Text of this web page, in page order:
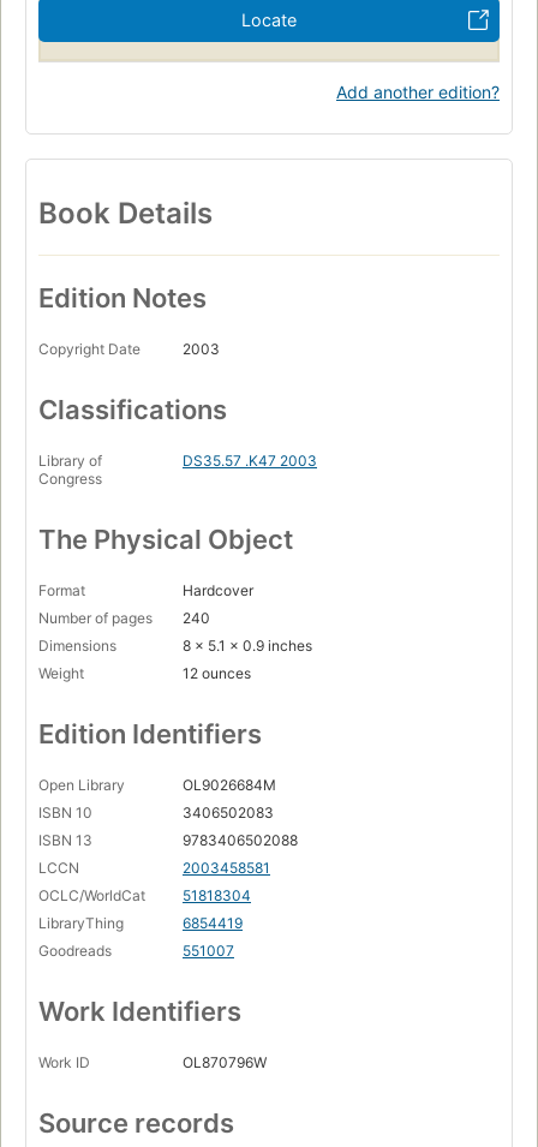
Locate
Add another edition?
Book Details
Edition Notes
Copyright Date 2003
Classifications
Library of
Congress
DS35.57 .K47 2003
The Physical Object
Format
Hardcover
Number of pages
240
Dimensions
8 x 5.1 x 0.9 inches
Weight
12 ounces
Edition Identifiers
Open Library
OL9026684M
ISBN 10
3406502083
ISBN 13
9783406502088
LCCN
2003458581
OCLC/WorldCat
51818304
LibraryThing
6854419
Goodreads
551007
Work Identifiers
Work ID OL870796W
Source records